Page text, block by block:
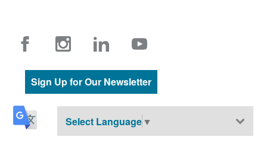
Sign Up for Our Newsletter
Select Language▼